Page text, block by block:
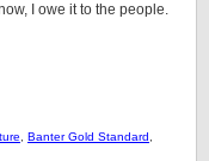
I owe it to the people.
Banter Gold Standard